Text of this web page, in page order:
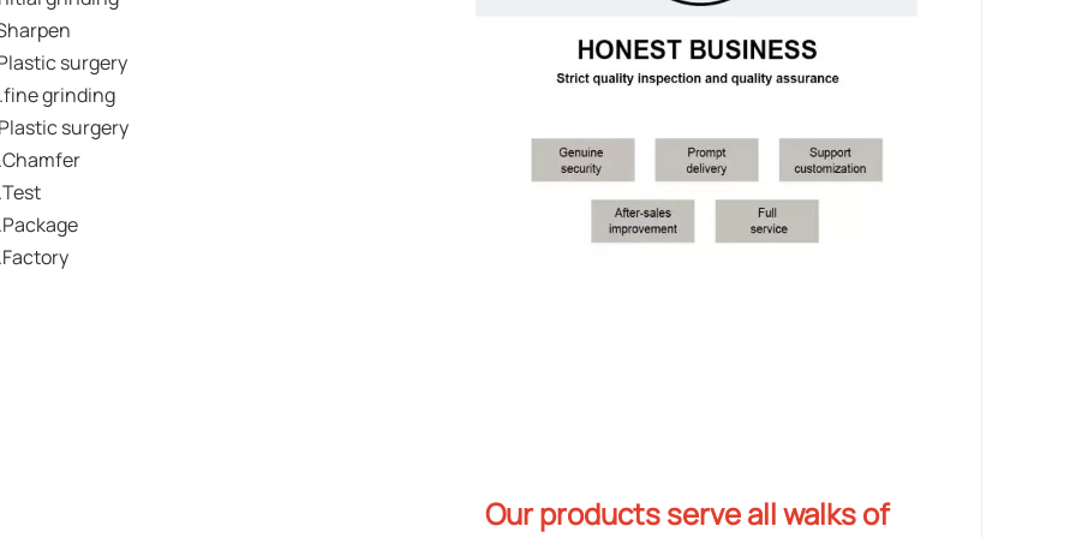
surgery
grinding
surgery
Our products serve all walks of